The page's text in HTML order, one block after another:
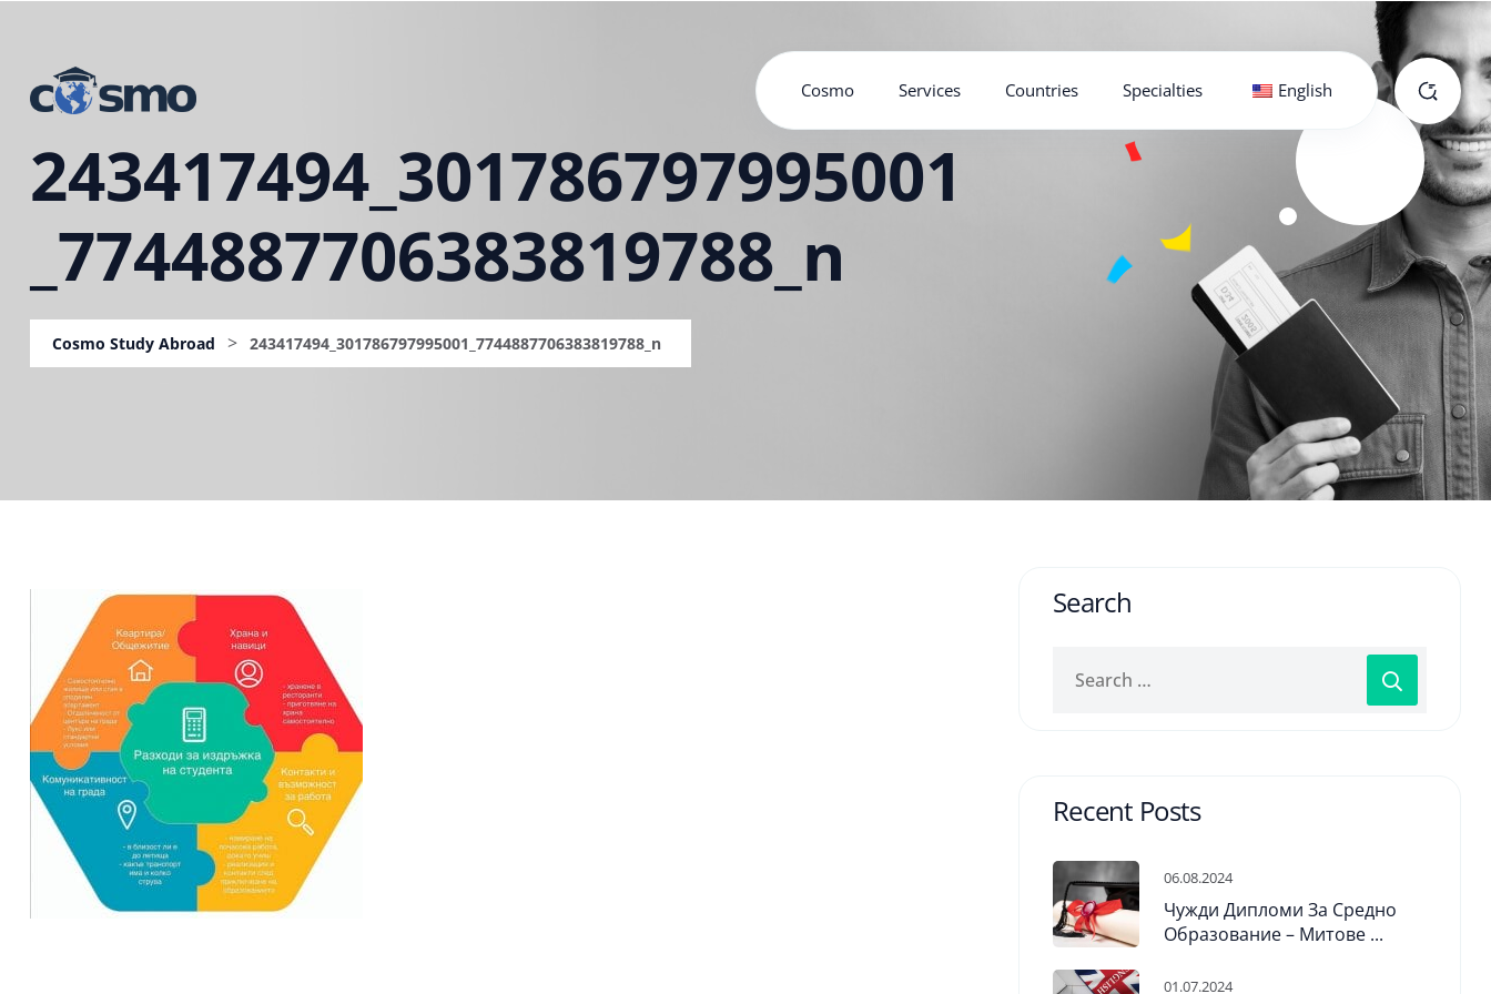
Cosmo Services Countries Specialties English
243417494_301786797995001
_7744887706383819788_n
Cosmo Study Abroad > 243417494_301786797995001_7744887706383819788_n
Search
Recent Posts
06.08.2024
Чужди Дипломи За Средно
Образование – Митове ...
01.07.2024